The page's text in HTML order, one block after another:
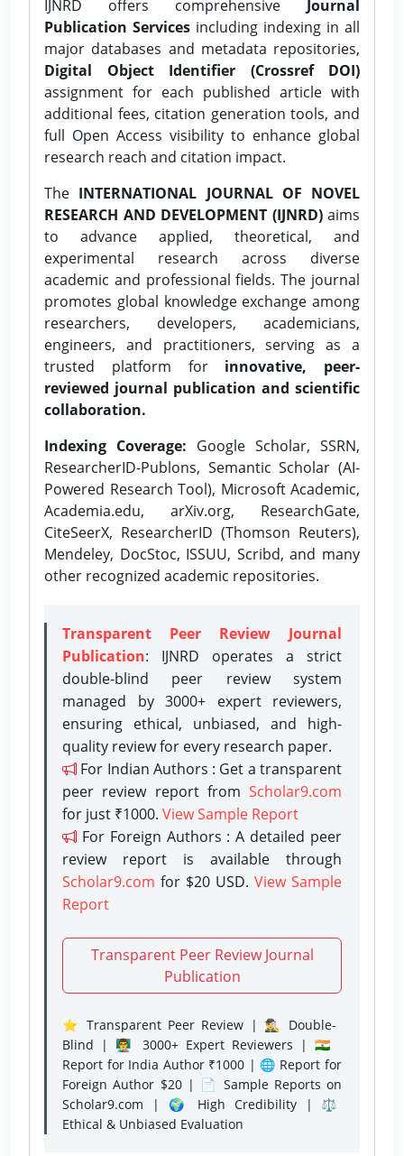
IJNRD offers comprehensive
Journal
Publication Services including indexing in all
major databases and metadata repositories,
Digital Object Identifier (Crossref DOI)
assignment for each published article with
additional fees, citation generation tools, and
full Open Access visibility to enhance global
research reach and citation impact.
The INTERNATIONAL JOURNAL OF NOVEL
RESEARCH AND DEVELOPMENT (IJNRD)aims
to advance applied, theoretical, and
experimental research across diverse
academic and professional fields. The journal
promotes global knowledge exchange among
researchers, developers, academicians,
engineers, and practitioners, serving as a
trusted platform for innovative, peer-
reviewed journal publication and scientific
collaboration.
Indexing Coverage: Google Scholar, SSRN,
ResearcherID-Publons, Semantic Scholar (AI-
Powered Research Tool), Microsoft Academic,
Academia.edu, arXiv.org, ResearchGate,
CiteSeerX, ResearcherID (Thomson Reuters),
Mendeley, DocStoc, ISSUU, Scribd, and many
other recognized academic repositories.
Transparent Peer Review Journal
Publication: IJNRD operates a strict
double-blind peer review system
managed by 3000+ expert reviewers,
ensuring ethical, unbiased, and high-
quality review for every research paper.
For Indian Authors : Get a transparent
peer review report from Scholar9.com
for just ₹1000. View Sample Report
For Foreign Authors : A detailed peer
review report is available through
Scholar9.com for $20 USD. View Sample
Report
Transparent Peer Review Journal
Publication
⭐ Transparent Peer Review | 🕵️‍♂️ Double-
Blind | 👨‍🏫 3000+ Expert Reviewers | 🇮🇳
Report for India Author ₹1000 | 🌐 Report for
Foreign Author $20 | 📄 Sample Reports on
Scholar9.com | 🌍 High Credibility | ⚖️
Ethical & Unbiased Evaluation